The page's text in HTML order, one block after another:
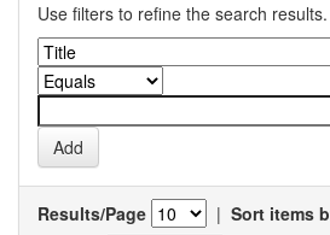
Use filters to refine the search results.
Results/Page | Sort items